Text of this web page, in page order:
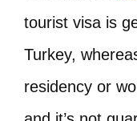
tourist visa is
Turkey,
residency or